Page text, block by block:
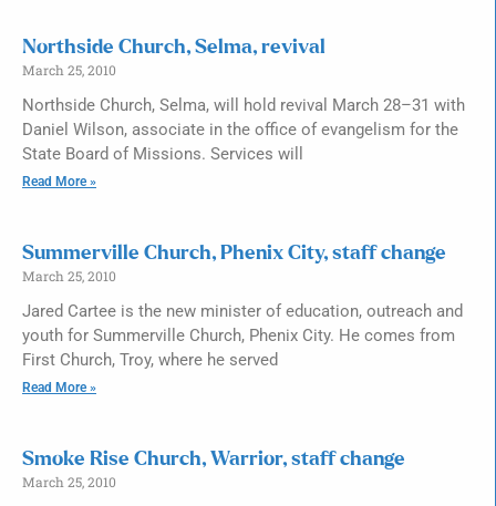
Northside Church, Selma, revival
March 25, 2010
Northside Church, Selma, will hold revival March 28–31 with
Daniel Wilson, associate in the office of evangelism for the
State Board of Missions. Services will
Read More »
Summerville Church, Phenix City, staff change
March 25, 2010
Jared Cartee is the new minister of education, outreach and
youth for Summerville Church, Phenix City. He comes from
First Church, Troy, where he served
Read More »
Smoke Rise Church, Warrior, staff change
March 25, 2010